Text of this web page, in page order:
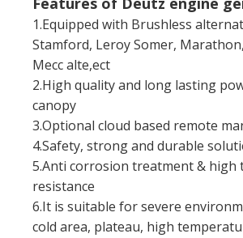
1.Equipped with Brushless
Stamford, Leroy Somer,
Mecc alte,ect
2.High quality and long lasting
canopy
3.Optional cloud based remote
4.Safety, strong and durable
5.Anti corrosion treatment & high
resistance
6.It is suitable for severe
cold area, plateau, high